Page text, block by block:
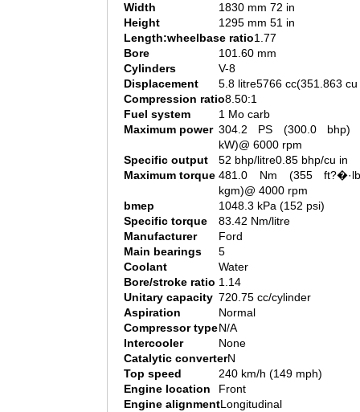
Width
1830 mm 72 in
Height
1295 mm 51 in
Length:wheelbase ratio1.77
Bore
101.60 mm
Cylinders
V-8
Displacement
5.8 litre5766 cc(351.863 cu
Compression ratio8.50:1
Fuel system
1 Mo carb
Maximum power 304.2 PS (300.0 bhp)
kW)@ 6000 rpm
Specific output
52 bhp/litre0.85 bhp/cu in
Maximum torque 481.0 Nm (355
kgm)@ 4000 rpm
bmep
1048.3 kPa (152 psi)
Specific torque
83.42 Nm/litre
Manufacturer
Ford
Main bearings
5
Coolant
Water
Bore/stroke ratio 1.14
Unitary capacity 720.75 cc/cylinder
Aspiration
Normal
Compressor typeN/A
Intercooler
None
Catalytic converterN
Top speed
240 km/h (149 mph)
Engine location
Front
Engine alignmentLongitudinal